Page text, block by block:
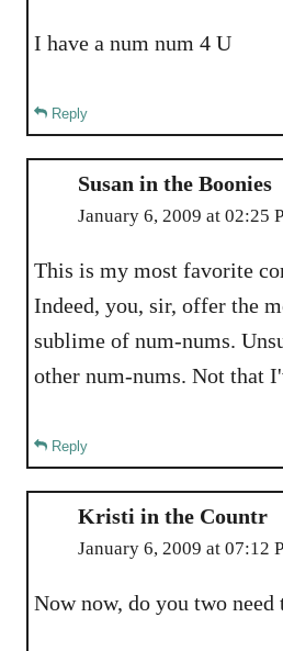
I have a num num 4 U
Reply
Susan in the Boonies
January 6, 2009 at 02:25
This is my most favorite
Indeed, you, sir, offer the
sublime of num-nums.
other num-nums. Not that
Reply
Kristi in the Countr
January 6, 2009 at 07:12